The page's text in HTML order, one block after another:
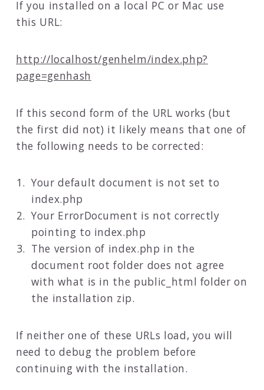
If you installed on a local PC or Mac use
this URL:
http://localhost/genhelm/index.php?
page=genhash
If this second form of the URL works (but
the first did not) it likely means that one of
the following needs to be corrected:
Your default document is not set to
index.php
Your ErrorDocument is not correctly
pointing to index.php
The version of index.php in the
document root folder does not agree
with what is in the public_html folder on
the installation zip.
If neither one of these URLs load, you will
need to debug the problem before
continuing with the installation.